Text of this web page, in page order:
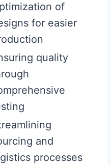
of
for easier
quality
and
processes